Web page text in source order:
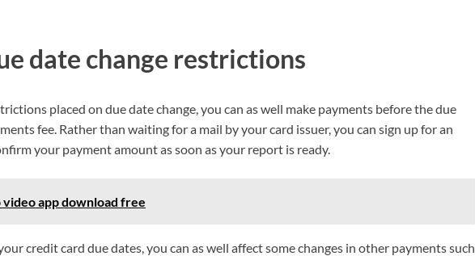
date change restrictions
placed on due date change, you can as well make payments before the due
fee. Rather than waiting for a mail by your card issuer, you can sign up for an
your payment amount as soon as your report is ready.
video app download free
credit card due dates, you can as well affect some changes in other payments such